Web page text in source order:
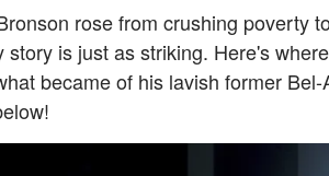
rose from crushing poverty
story is just as striking. Here's
became of his lavish former